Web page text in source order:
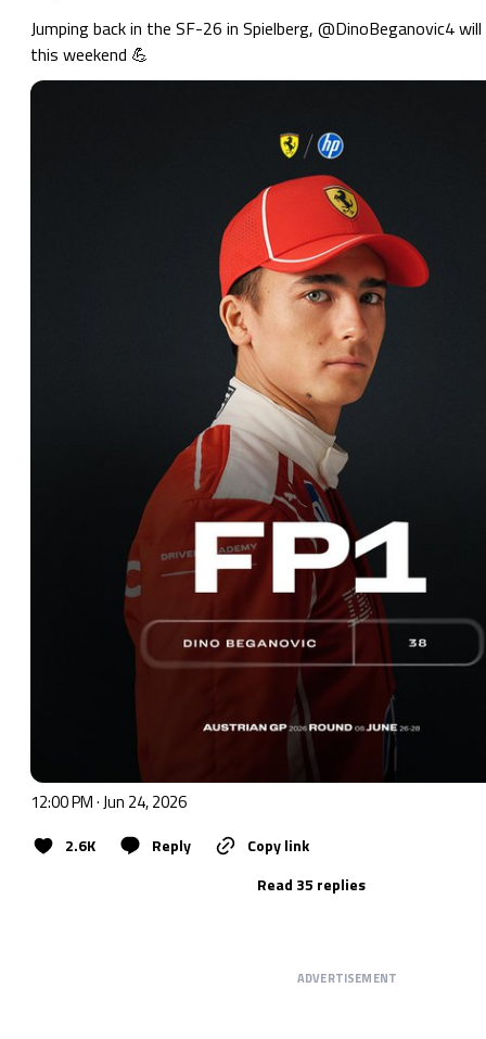
Jumping back in the SF-26 in Spielberg, @DinoBeganovic4 will
this weekend 💪
12:00 PM · Jun 24, 2026
2.6K Reply
Copy link
Read 35 replies
ADVERTISEMENT